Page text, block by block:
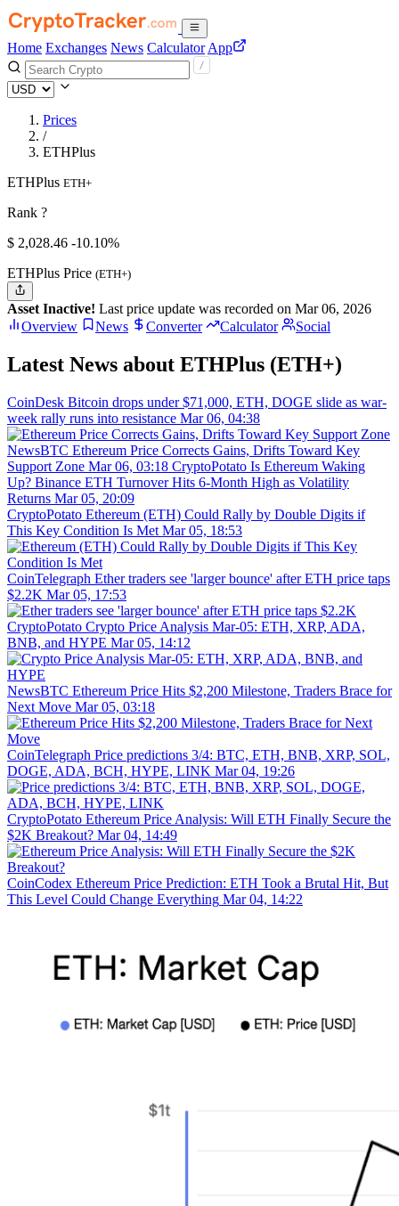
Home Exchanges News Calculator App
Prices
/
ETHPlus
ETHPlus ETH+
Rank ?
$ 2,028.46 -10.10%
ETHPlus Price (ETH+)
Asset Inactive! Last price update was recorded on Mar 06, 2026
Overview
News Converter Calculator Social
Latest News about ETHPlus (ETH+)
CoinDesk Bitcoin drops under $71,000, ETH, DOGE slide as war-
week rally runs into resistance Mar 06, 04:38
NewsBTC Ethereum Price Corrects Gains, Drifts Toward Key
Support Zone Mar 06, 03:18 CryptoPotato Is Ethereum Waking
Up? Binance ETH Turnover Hits 6-Month High as Volatility
Returns Mar 05, 20:09
CryptoPotato Ethereum (ETH) Could Rally by Double Digits if
This Key Condition Is Met Mar 05, 18:53
CoinTelegraph Ether traders see 'larger bounce' after ETH price taps
$2.2K Mar 05, 17:53
CryptoPotato Crypto Price Analysis Mar-05: ETH, XRP, ADA,
BNB, and HYPE Mar 05, 14:12
NewsBTC Ethereum Price Hits $2,200 Milestone, Traders Brace for
Next Move Mar 05, 03:18
CoinTelegraph Price predictions 3/4: BTC, ETH, BNB, XRP, SOL,
DOGE, ADA, BCH, HYPE, LINK Mar 04, 19:26
CryptoPotato Ethereum Price Analysis: Will ETH Finally Secure the
$2K Breakout? Mar 04, 14:49
CoinCodex Ethereum Price Prediction: ETH Took a Brutal Hit, But
This Level Could Change Everything Mar 04, 14:22